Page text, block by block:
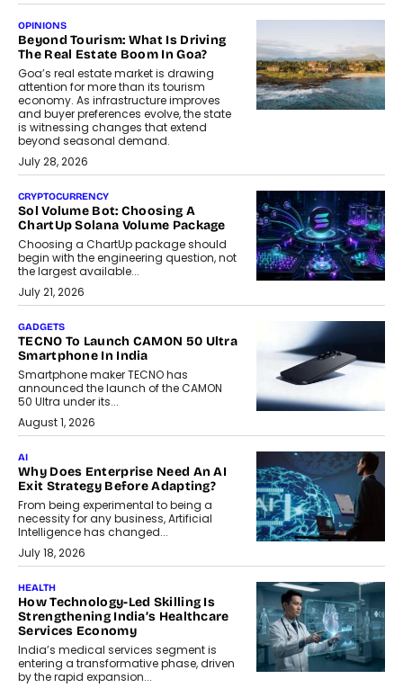
OPINIONS
Beyond Tourism: What Is Driving
The Real Estate Boom In Goa?
Goa’s real estate market is drawing
attention for more than its tourism
economy. As infrastructure improves
and buyer preferences evolve, the state
is witnessing changes that extend
beyond seasonal demand.
July 28, 2026
CRYPTOCURRENCY
Sol Volume Bot: Choosing A
ChartUp Solana Volume Package
Choosing a ChartUp package should
begin with the engineering question, not
the largest available...
July 21, 2026
GADGETS
TECNO To Launch CAMON 50 Ultra
Smartphone In India
Smartphone maker TECNO has
announced the launch of the CAMON
50 Ultra under its...
August 1, 2026
AI
Why Does Enterprise Need An AI
Exit Strategy Before Adapting?
From being experimental to being a
necessity for any business, Artificial
Intelligence has changed...
July 18, 2026
HEALTH
How Technology-Led Skilling Is
Strengthening India’s Healthcare
Services Economy
India’s medical services segment is
entering a transformative phase, driven
by the rapid expansion...